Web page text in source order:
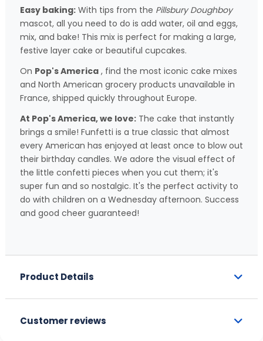
Easy baking: With tips from the Pillsbury Doughboy
mascot, all you need to do is add water, oil and eggs,
mix, and bake! This mix is perfect for making a large,
festive layer cake or beautiful cupcakes.
On Pop's America , find the most iconic cake mixes
and North American grocery products unavailable in
France, shipped quickly throughout Europe.
At Pop's America, we love: The cake that instantly
brings a smile! Funfetti is a true classic that almost
every American has enjoyed at least once to blow out
their birthday candles. We adore the visual effect of
the little confetti pieces when you cut them; it's
super fun and so nostalgic. It's the perfect activity to
do with children on a Wednesday afternoon. Success
and good cheer guaranteed!
Product Details
Customer reviews